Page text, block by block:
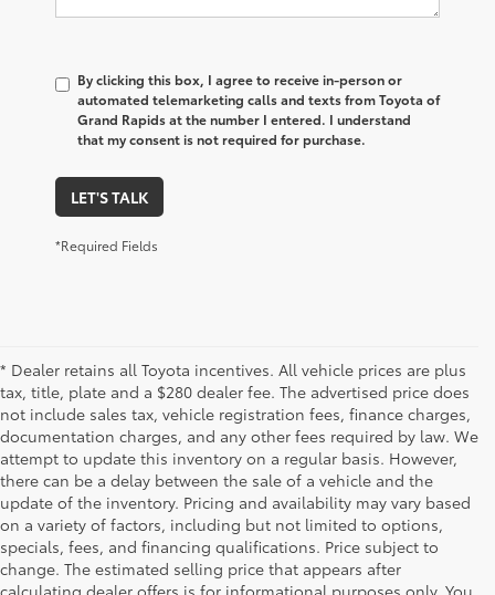
By clicking this box, I agree to receive in-person or
automated telemarketing calls and texts from Toyota of
Grand Rapids at the number I entered. I understand
that my consent is not required for purchase.
LET'S TALK
*Required Fields
* Dealer retains all Toyota incentives. All vehicle prices are plus
tax, title, plate and a $280 dealer fee. The advertised price does
not include sales tax, vehicle registration fees, finance charges,
documentation charges, and any other fees required by law. We
attempt to update this inventory on a regular basis. However,
there can be a delay between the sale of a vehicle and the
update of the inventory. Pricing and availability may vary based
on a variety of factors, including but not limited to options,
specials, fees, and financing qualifications. Price subject to
change. The estimated selling price that appears after
calculating dealer offers is for informational purposes only. You